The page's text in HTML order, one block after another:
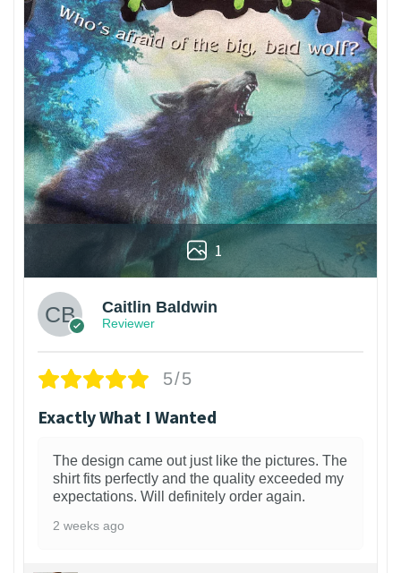
1
Caitlin Baldwin
Reviewer
5/5
Exactly What I Wanted
The design came out just like the pictures. The
shirt fits perfectly and the quality exceeded my
expectations. Will definitely order again.
2 weeks ago